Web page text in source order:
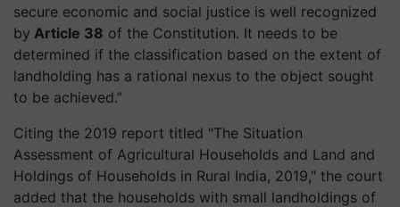
secure economic and social justice is well recognized
by Article 38 of the Constitution. It needs to be
determined if the classification based on the extent of
landholding has a rational nexus to the object sought
to be achieved.”
Citing the 2019 report titled "The Situation
Assessment of Agricultural Households and Land and
Holdings of Households in Rural India, 2019," the court
added that the households with small landholdings of